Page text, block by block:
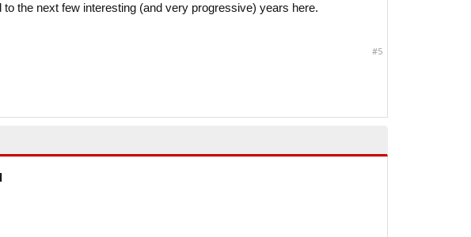
the next few interesting (and very progressive) years here.
#5